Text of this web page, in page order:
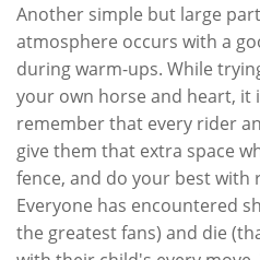
Another simple but large
atmosphere occurs with a
during warm-ups. While
your own horse and heart, it
remember that every rider
give them that extra space
fence, and do your best with
Everyone has encountered
the greatest fans) and die